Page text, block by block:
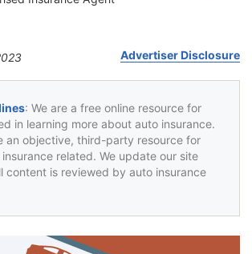
Advertiser Disclosure
: We are a free online resource for
in learning more about auto insurance.
an objective, third-party resource for
related. We update our site
content is reviewed by auto insurance